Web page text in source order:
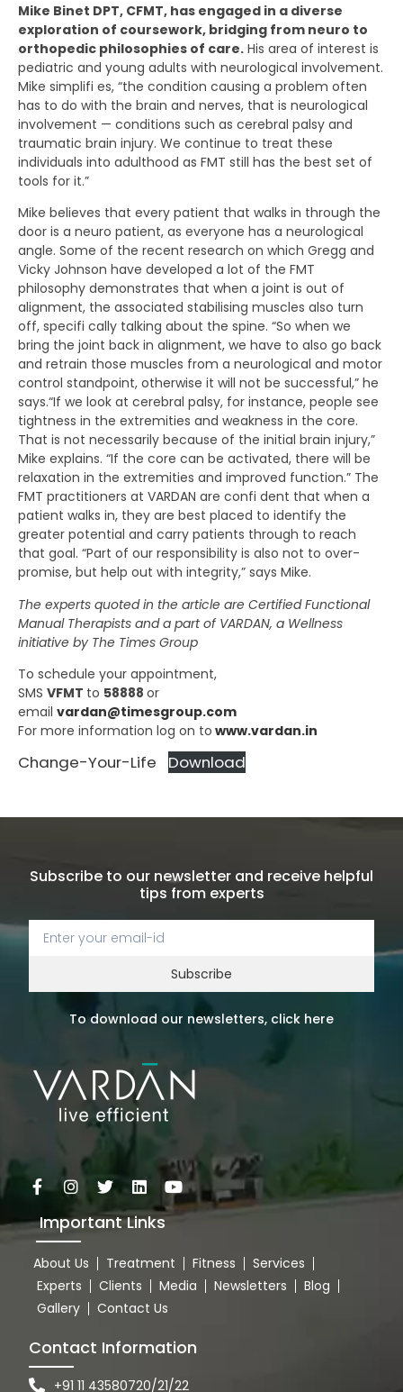
Mike Binet DPT, CFMT, has engaged in a diverse
exploration of coursework, bridging from neuro to
orthopedic philosophies of care. His area of interest is
pediatric and young adults with neurological involvement.
Mike simplifi es, “the condition causing a problem often
has to do with the brain and nerves, that is neurological
involvement — conditions such as cerebral palsy and
traumatic brain injury. We continue to treat these
individuals into adulthood as FMT still has the best set of
tools for it.”
Mike believes that every patient that walks in through the
door is a neuro patient, as everyone has a neurological
angle. Some of the recent research on which Gregg and
Vicky Johnson have developed a lot of the FMT
philosophy demonstrates that when a joint is out of
alignment, the associated stabilising muscles also turn
off, specifi cally talking about the spine. “So when we
bring the joint back in alignment, we have to also go back
and retrain those muscles from a neurological and motor
control standpoint, otherwise it will not be successful,” he
says.“If we look at cerebral palsy, for instance, people see
tightness in the extremities and weakness in the core.
That is not necessarily because of the initial brain injury,”
Mike explains. “If the core can be activated, there will be
relaxation in the extremities and improved function.” The
FMT practitioners at VARDAN are confi dent that when a
patient walks in, they are best placed to identify the
greater potential and carry patients through to reach
that goal. “Part of our responsibility is also not to over-
promise, but help out with integrity,” says Mike.
The experts quoted in the article are Certified Functional
Manual Therapists and a part of VARDAN, a Wellness
initiative by The Times Group
To schedule your appointment,
SMS VFMT to 58888 or
email vardan@timesgroup.com
For more information log on to www.vardan.in
Change-Your-Life Download
Subscribe to our newsletter and receive helpful
tips from experts
Subscribe
To download our newsletters, click here
Important Links
About Us Treatment Fitness
Services
Experts
Clients Media Newsletters
Blog
Gallery
Contact Us
Contact Information
+91 11 43580720/21/22